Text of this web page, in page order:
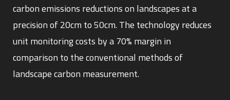
carbon emissions reductions on landscapes at a
precision of 20cm to 50cm. The technology reduces
unit monitoring costs by a 70% margin in
comparison to the conventional methods of
landscape carbon measurement.